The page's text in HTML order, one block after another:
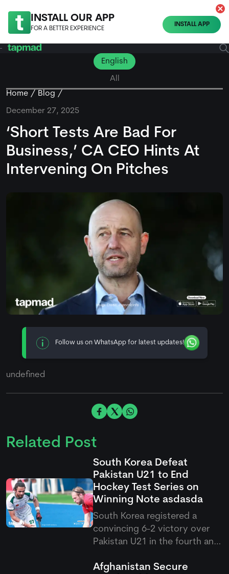
INSTALL OUR APP
FOR A BETTER EXPERIENCE
INSTALL APP
English
All
Home
Blog
December 27, 2025
‘Short Tests Are Bad For
Business,’ CA CEO Hints At
Intervening On Pitches
Follow us on WhatsApp for latest updates!
undefined
Related Post
South Korea Defeat
Pakistan U21 to End
Hockey Test Series on
Winning Note asdasda
South Korea registered a
convincing 6-2 victory over
Pakistan U21 in the fourth and
series. Lim Dohyun scored a
Afghanistan Secure